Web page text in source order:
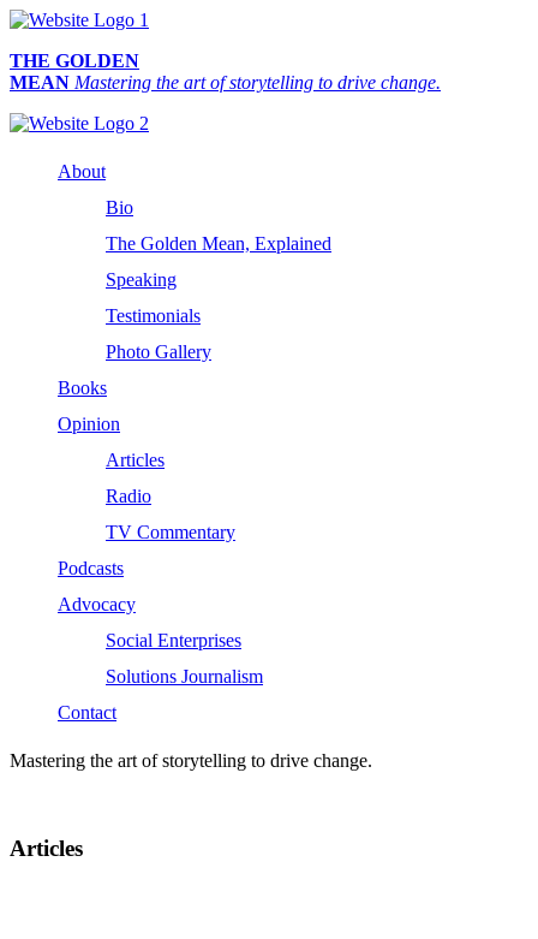
THE GOLDEN
MEAN Mastering the art of storytelling to drive change.
About
Bio
The Golden Mean, Explained
Speaking
Testimonials
Photo Gallery
Books
Opinion
Articles
Radio
TV Commentary
Podcasts
Advocacy
Social Enterprises
Solutions Journalism
Contact
Mastering the art of storytelling to drive change.
Articles